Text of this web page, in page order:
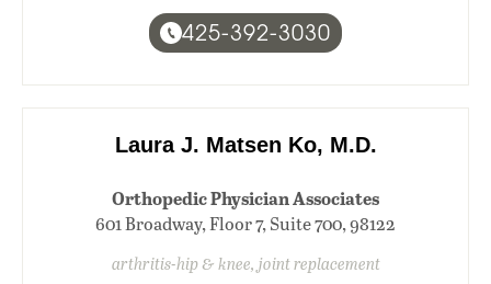
425-392-3030
Laura J. Matsen Ko, M.D.
Orthopedic Physician Associates
601 Broadway, Floor 7, Suite 700, 98122
arthritis-hip & knee, joint replacement